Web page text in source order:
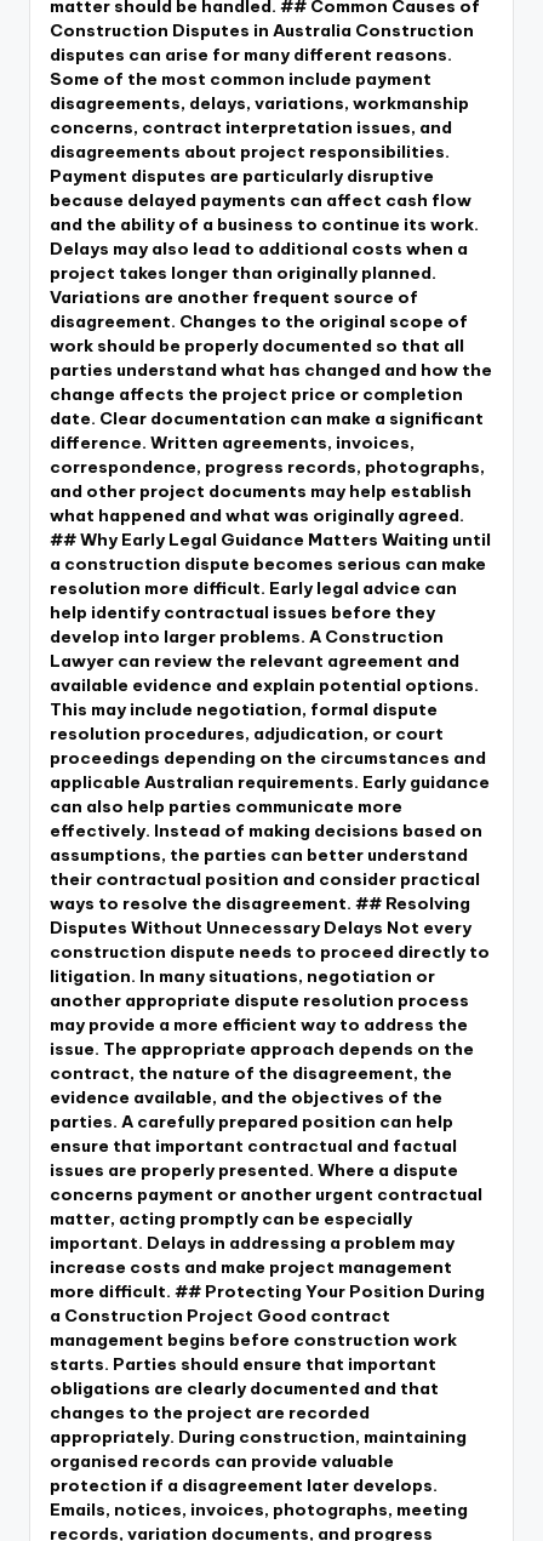
matter should be handled. ## Common Causes of
Construction Disputes in Australia Construction
disputes can arise for many different reasons.
Some of the most common include payment
disagreements, delays, variations, workmanship
concerns, contract interpretation issues, and
disagreements about project responsibilities.
Payment disputes are particularly disruptive
because delayed payments can affect cash flow
and the ability of a business to continue its work.
Delays may also lead to additional costs when a
project takes longer than originally planned.
Variations are another frequent source of
disagreement. Changes to the original scope of
work should be properly documented so that all
parties understand what has changed and how the
change affects the project price or completion
date. Clear documentation can make a significant
difference. Written agreements, invoices,
correspondence, progress records, photographs,
and other project documents may help establish
what happened and what was originally agreed.
## Why Early Legal Guidance Matters Waiting until
a construction dispute becomes serious can make
resolution more difficult. Early legal advice can
help identify contractual issues before they
develop into larger problems. A Construction
Lawyer can review the relevant agreement and
available evidence and explain potential options.
This may include negotiation, formal dispute
resolution procedures, adjudication, or court
proceedings depending on the circumstances and
applicable Australian requirements. Early guidance
can also help parties communicate more
effectively. Instead of making decisions based on
assumptions, the parties can better understand
their contractual position and consider practical
ways to resolve the disagreement. ## Resolving
Disputes Without Unnecessary Delays Not every
construction dispute needs to proceed directly to
litigation. In many situations, negotiation or
another appropriate dispute resolution process
may provide a more efficient way to address the
issue. The appropriate approach depends on the
contract, the nature of the disagreement, the
evidence available, and the objectives of the
parties. A carefully prepared position can help
ensure that important contractual and factual
issues are properly presented. Where a dispute
concerns payment or another urgent contractual
matter, acting promptly can be especially
important. Delays in addressing a problem may
increase costs and make project management
more difficult. ## Protecting Your Position During
a Construction Project Good contract
management begins before construction work
starts. Parties should ensure that important
obligations are clearly documented and that
changes to the project are recorded
appropriately. During construction, maintaining
organised records can provide valuable
protection if a disagreement later develops.
Emails, notices, invoices, photographs, meeting
records, variation documents, and progress